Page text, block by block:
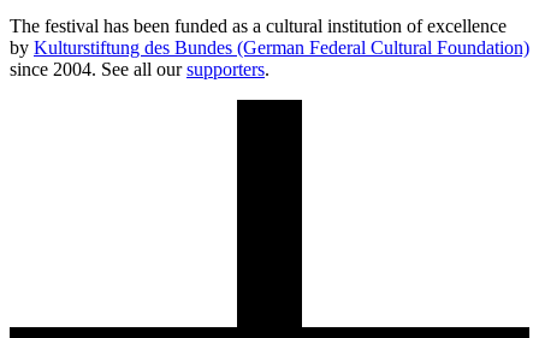
The festival has been funded as a cultural institution of excellence
by Kulturstiftung des Bundes (German Federal Cultural Foundation)
since 2004. See all oursupporters.